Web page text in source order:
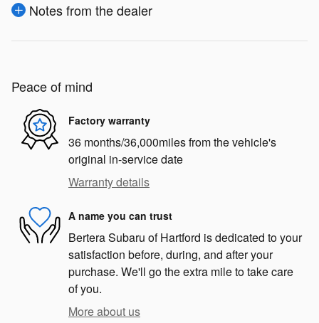
Notes from the dealer
Peace of mind
Factory warranty
36 months/36,000miles from the vehicle's
original in-service date
Warranty details
A name you can trust
Bertera Subaru of Hartford is dedicated to your
satisfaction before, during, and after your
purchase. We'll go the extra mile to take care
of you.
More about us